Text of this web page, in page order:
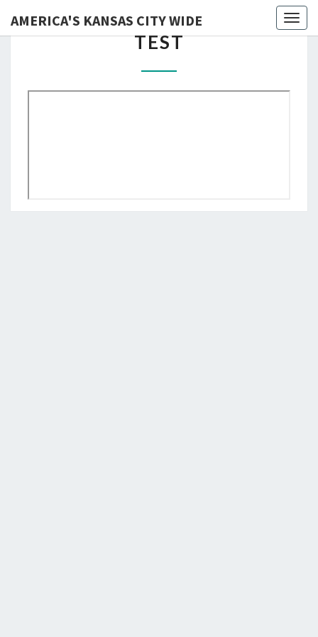
Skip
to
AMERICA'S KANSAS CITY WIDE
TEST
TEST